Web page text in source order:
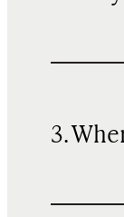
3.